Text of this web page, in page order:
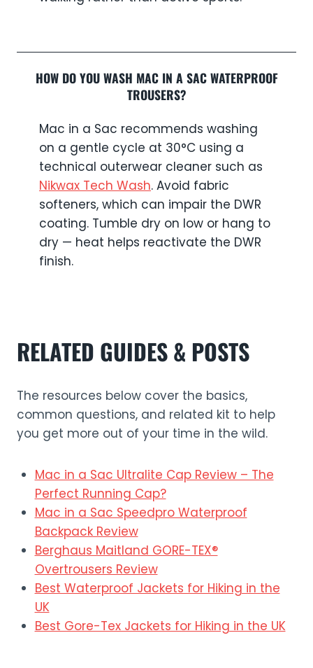
HOW DO YOU WASH MAC IN A SAC WATERPROOF
TROUSERS?
Mac in a Sac recommends washing
on a gentle cycle at 30°C using a
technical outerwear cleaner such as
Nikwax Tech Wash. Avoid fabric
softeners, which can impair the DWR
coating. Tumble dry on low or hang to
dry — heat helps reactivate the DWR
finish.
RELATED GUIDES & POSTS
The resources below cover the basics,
common questions, and related kit to help
you get more out of your time in the wild.
Mac in a Sac Ultralite Cap Review – The
Perfect Running Cap?
Mac in a Sac Speedpro Waterproof
Backpack Review
Berghaus Maitland GORE-TEX®
Overtrousers Review
Best Waterproof Jackets for Hiking in the
UK
Best Gore-Tex Jackets for Hiking in the UK